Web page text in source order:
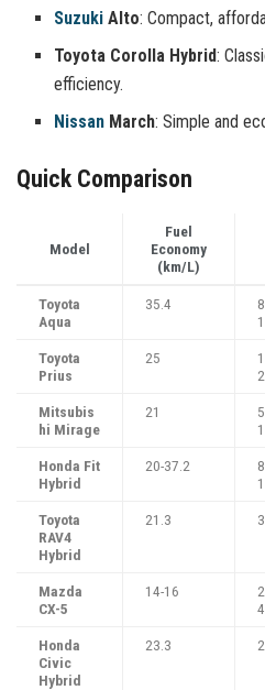
Suzuki Alto: Compact,
Toyota Corolla Hybrid:
efficiency.
Nissan March: Simple and
Quick Comparison
Model
Fuel
Economy
(km/L)
Toyota
Aqua
35.4
Toyota
Prius
25
Mitsubis
hi Mirage
21
Honda Fit
Hybrid
20-37.2
Toyota
RAV4
Hybrid
21.3
Mazda
CX-5
14-16
Honda
Civic
Hybrid
23.3